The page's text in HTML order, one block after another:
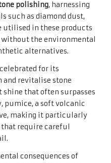
polishing, harnessing
such as diamond dust,
utilised in these products
the environmental
alternatives.
for its
revitalise stone
that often surpasses
pumice, a soft volcanic
making it particularly
require careful
consequences of